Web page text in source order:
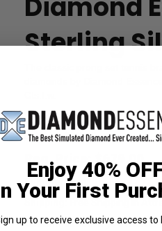
Diamond
Sterling
The classic prong set tennis
diamonds by Diamond
List Price: $749.00
Reg. Price: $ 679.00
Summer Sale:
Get Extra
Free Shipping In
Customization:If you want to
Product Code SBD1701
Enjoy 40%
Your First
up to receive exclusive access to